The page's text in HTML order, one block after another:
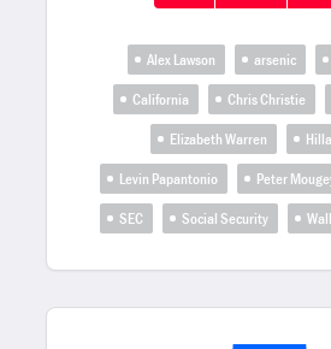
Alex Lawson arsenic
California
Chris Christie
Elizabeth Warren
Levin Papantonio
Peter
SEC
Social Security